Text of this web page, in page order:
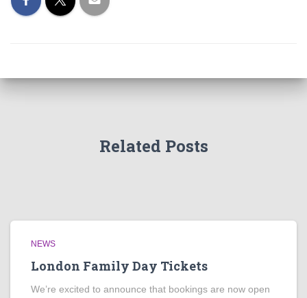
Related Posts
NEWS
London Family Day Tickets
We’re excited to announce that bookings are now open